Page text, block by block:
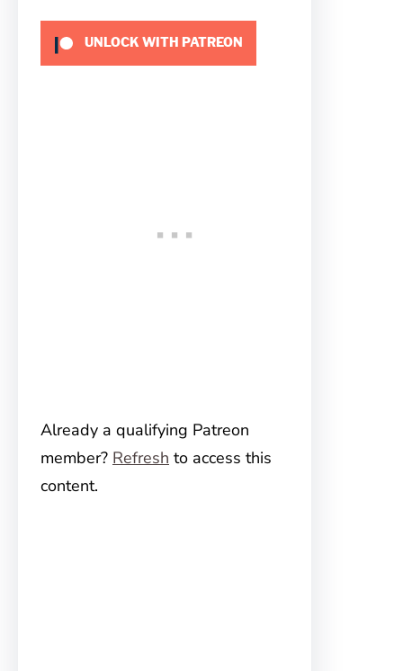
UNLOCK WITH PATREON
Already a qualifying Patreon
member? Refresh to access this
content.